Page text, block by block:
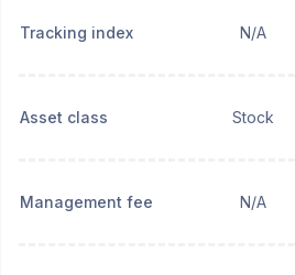
Tracking index N/A
Asset class Stock
Management fee N/A